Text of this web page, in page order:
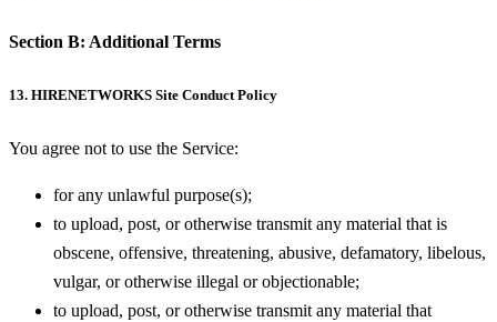
Section B: Additional Terms
13. HIRENETWORKS Site Conduct Policy
You agree not to use the Service:
for any unlawful purpose(s);
to upload, post, or otherwise transmit any material that is
obscene, offensive, threatening, abusive, defamatory, libelous,
vulgar, or otherwise illegal or objectionable;
to upload, post, or otherwise transmit any material that